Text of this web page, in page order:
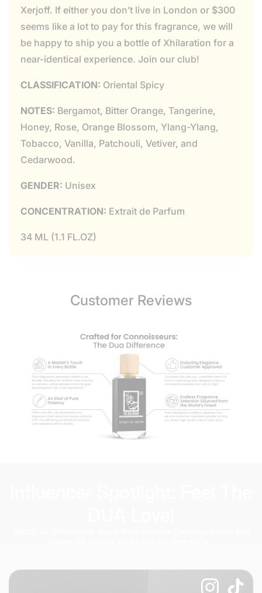
Xerjoff. If either you don’t live in London or $300
seems like a lot to pay for this fragrance, we will
be happy to ship you a bottle of Xhilaration for a
near-identical experience. Join our club!
CLASSIFICATION: Oriental Spicy
NOTES: Bergamot, Bitter Orange, Tangerine,
Honey, Rose, Orange Blossom, Ylang-Ylang,
Tobacco, Vanilla, Patchouli, Vetiver, and
Cedarwood.
GENDER: Unisex
CONCENTRATION: Extrait de Parfum
34 ML (1.1 FL.OZ)
Customer Reviews